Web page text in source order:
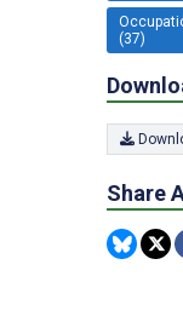
(37)
Share